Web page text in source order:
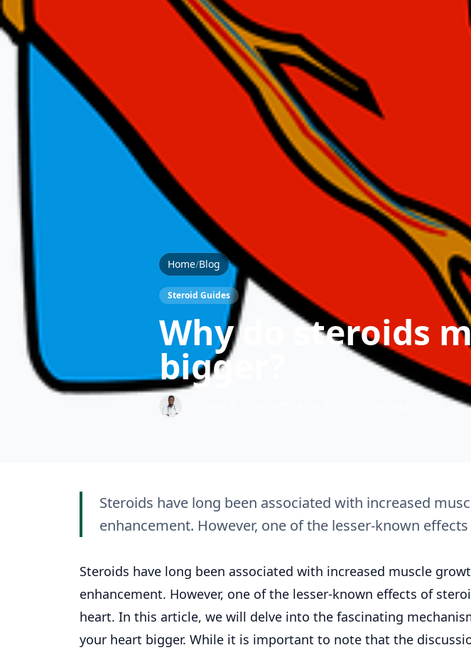
Home/Blog
Steroid Guides
Why do steroids
bigger?
Steroids have long been associated with increased
enhancement. However, one of the lesser-known
Steroids have long been associated with increased muscle
enhancement. However, one of the lesser-known effects of
heart. In this article, we will delve into the fascinating
your heart bigger. While it is important to note that the